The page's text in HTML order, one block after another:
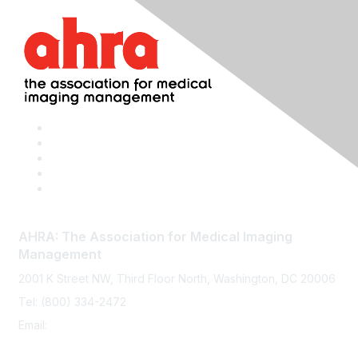
AHRA: The Association for Medical Imaging
Management
2001 K Street NW, Third Floor North, Washington, DC 20006
Tel: (800) 334-2472
Email: